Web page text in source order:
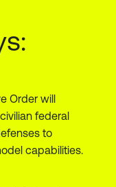
Order will
federal
to
capabilities.